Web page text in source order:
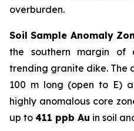
overburden.
Soil Sample Anomaly
the southern margin
trending granite dike. The
100 m long (open to E)
highly anomalous core
up to 411 ppb Au in soil